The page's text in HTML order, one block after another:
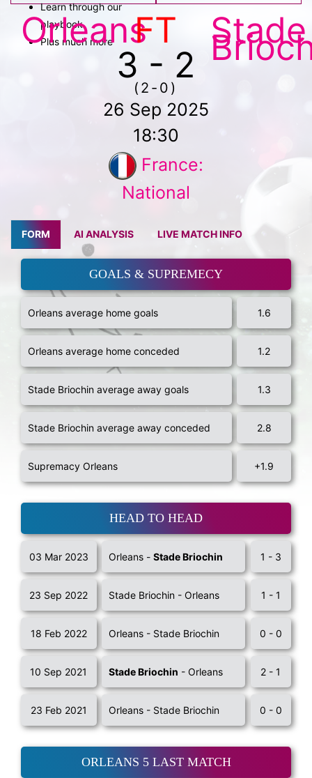
Learn through our
playbook
Plus much more
OrleansFT
3 - 2
(2-0)
26 Sep 2025
18:30
France:
National
Stade
FORM AI ANALYSIS LIVE MATCH INFO
GOALS & SUPREMECY
Orleans average home goals 1.6
Orleans average home conceded 1.2
Stade Briochin average away goals 1.3
Stade Briochin average away conceded 2.8
Supremacy Orleans +1.9
HEAD TO HEAD
03 Mar 2023 Orleans -Stade Briochin 1 - 3
23 Sep 2022 Stade Briochin - Orleans 1 - 1
18 Feb 2022 Orleans - Stade Briochin 0 - 0
10 Sep 2021 Stade Briochin - Orleans 2 - 1
23 Feb 2021 Orleans - Stade Briochin 0 - 0
ORLEANS 5 LAST MATCH